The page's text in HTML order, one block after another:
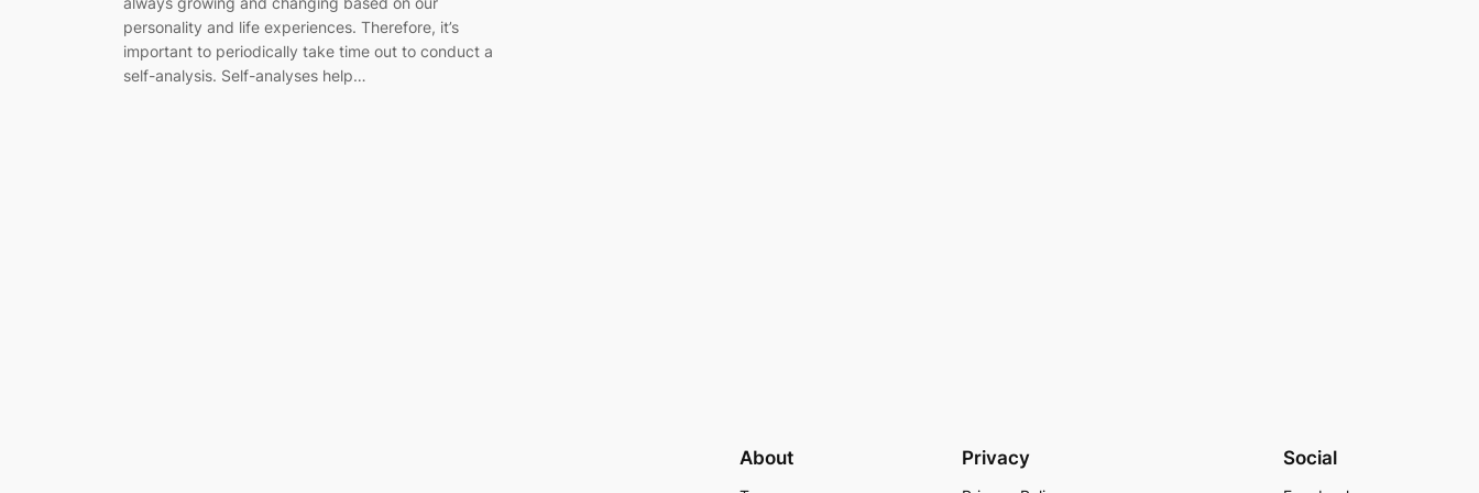
personality and life experiences. Therefore, it’s
important to periodically take time out to conduct a
self-analysis. Self-analyses help…
About Privacy Social